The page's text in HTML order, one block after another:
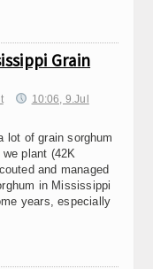
Grain
10:06, 9.Jul
lot of grain sorghum
plant (42K
and managed
in Mississippi
years, especially